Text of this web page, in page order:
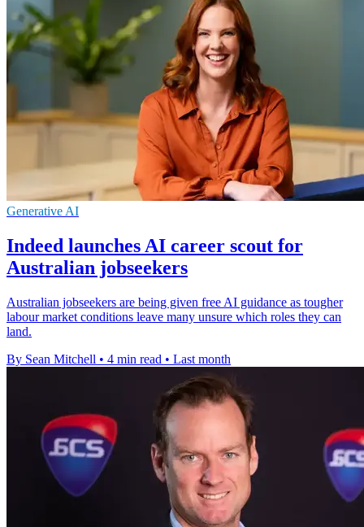
Generative AI
Indeed launches AI career scout for
Australian jobseekers
Australian jobseekers are being given free AI guidance as tougher
labour market conditions leave many unsure which roles they can
land.
By Sean Mitchell • 4 min read • Last month